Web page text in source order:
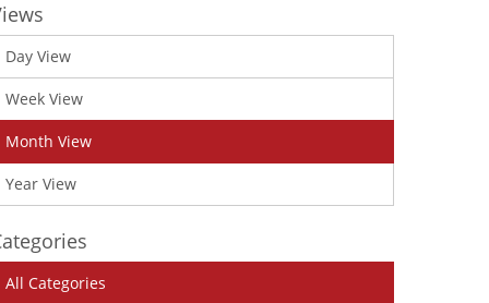
Day View
Week View
Month View
Year View
All Categories